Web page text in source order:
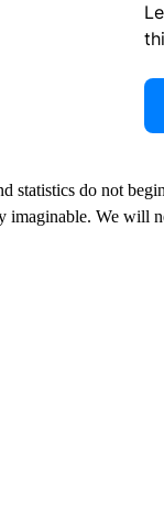
statistics do not
imaginable. We